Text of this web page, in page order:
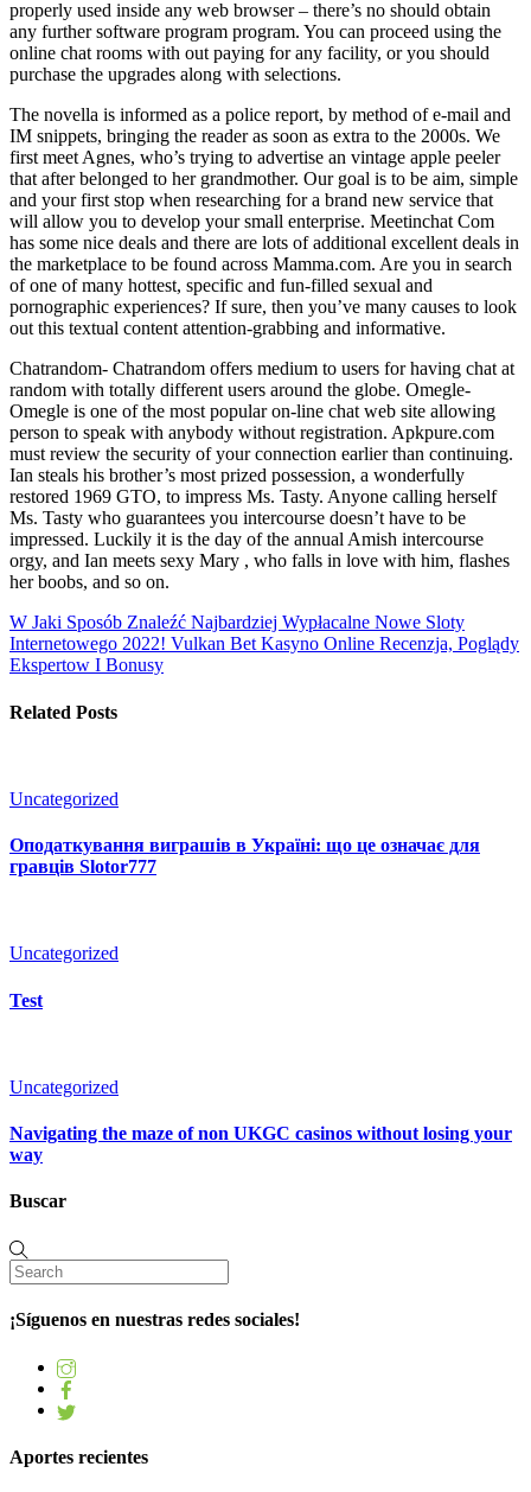
properly used inside any web browser – there’s no should obtain
any further software program program. You can proceed using the
online chat rooms with out paying for any facility, or you should
purchase the upgrades along with selections.
The novella is informed as a police report, by method of e-mail and
IM snippets, bringing the reader as soon as extra to the 2000s. We
first meet Agnes, who’s trying to advertise an vintage apple peeler
that after belonged to her grandmother. Our goal is to be aim, simple
and your first stop when researching for a brand new service that
will allow you to develop your small enterprise. Meetinchat Com
has some nice deals and there are lots of additional excellent deals in
the marketplace to be found across Mamma.com. Are you in search
of one of many hottest, specific and fun-filled sexual and
pornographic experiences? If sure, then you’ve many causes to look
out this textual content attention-grabbing and informative.
Chatrandom- Chatrandom offers medium to users for having chat at
random with totally different users around the globe. Omegle-
Omegle is one of the most popular on-line chat web site allowing
person to speak with anybody without registration. Apkpure.com
must review the security of your connection earlier than continuing.
Ian steals his brother’s most prized possession, a wonderfully
restored 1969 GTO, to impress Ms. Tasty. Anyone calling herself
Ms. Tasty who guarantees you intercourse doesn’t have to be
impressed. Luckily it is the day of the annual Amish intercourse
orgy, and Ian meets sexy Mary , who falls in love with him, flashes
her boobs, and so on.
W Jaki Sposób Znaleźć Najbardziej Wypłacalne Nowe Sloty
Internetowego 2022! Vulkan Bet Kasyno Online Recenzja, Poglądy
Ekspertow I Bonusy
Related Posts
Uncategorized
Оподаткування виграшів в Україні: що це означає для
гравців Slotor777
Uncategorized
Test
Uncategorized
Navigating the maze of non UKGC casinos without losing your
way
Buscar
¡Síguenos en nuestras redes sociales!
Aportes recientes